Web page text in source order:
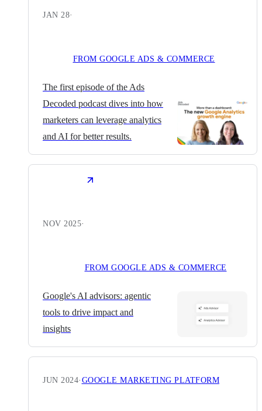
JAN 28·
FROM GOOGLE ADS & COMMERCE
The first episode of the Ads
Decoded podcast dives into how
marketers can leverage analytics
and AI for better results.
NOV 2025·
FROM GOOGLE ADS & COMMERCE
Google's AI advisors: agentic
tools to drive impact and
insights
JUN 2024· GOOGLE MARKETING PLATFORM